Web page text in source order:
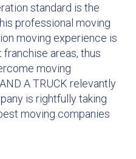
standard is the
professional moving
moving experience is
areas, thus
moving
A TRUCK relevantly
is rightfully taking
moving companies